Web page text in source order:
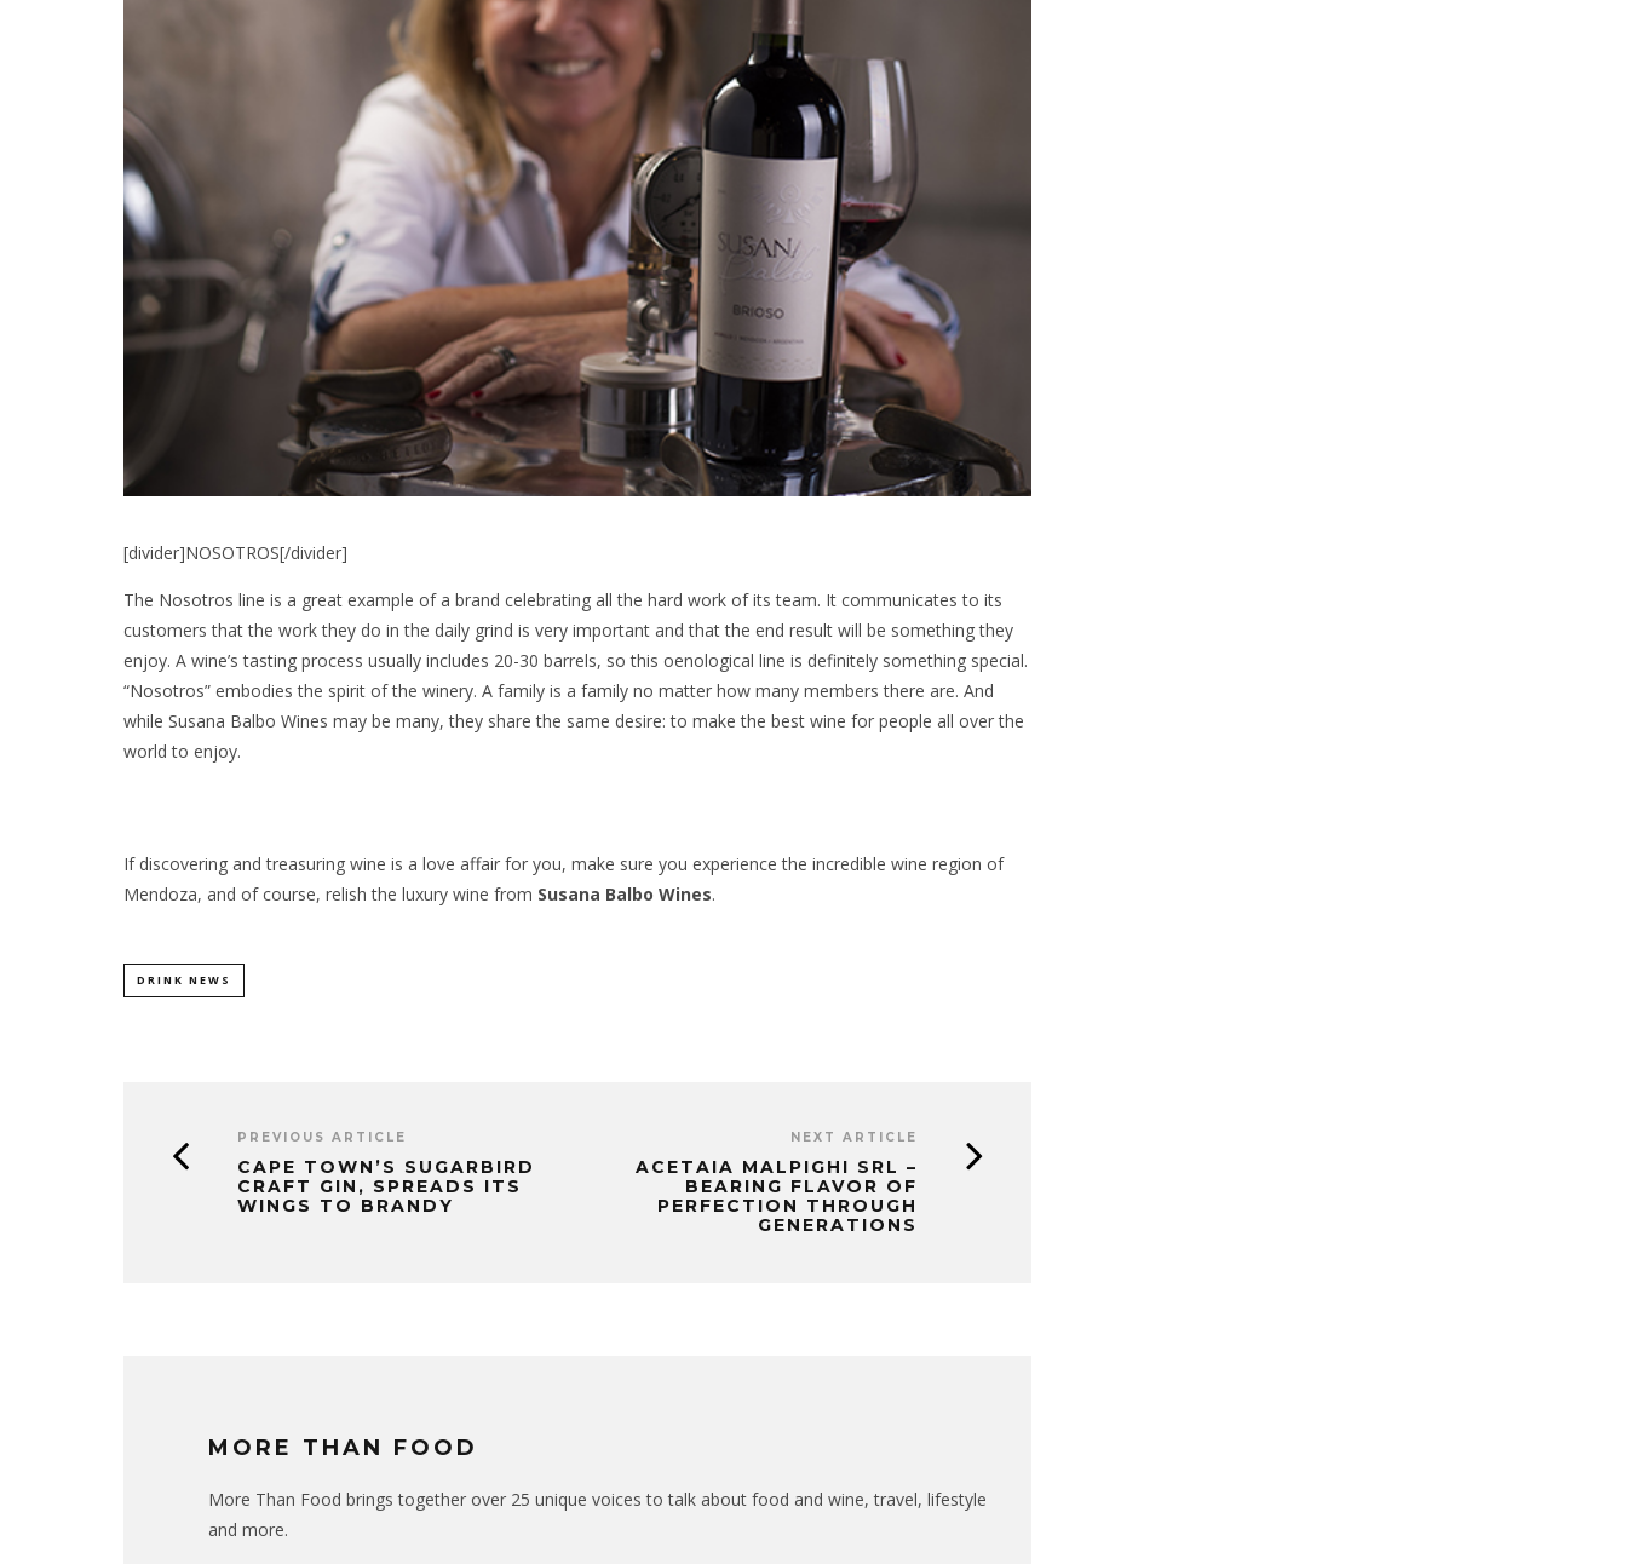
[divider]NOSOTROS[/divider]
The Nosotros line is a great example of a brand celebrating all the hard work of its team. It communicates to its
customers that the work they do in the daily grind is very important and that the end result will be something they
enjoy. A wine’s tasting process usually includes 20-30 barrels, so this oenological line is definitely something special.
“Nosotros” embodies the spirit of the winery. A family is a family no matter how many members there are. And
while Susana Balbo Wines may be many, they share the same desire: to make the best wine for people all over the
world to enjoy.
If discovering and treasuring wine is a love affair for you, make sure you experience the incredible wine region of
Mendoza, and of course, relish the luxury wine from Susana Balbo Wines.
DRINK NEWS
PREVIOUS ARTICLE
CAPE TOWN’S SUGARBIRD
CRAFT GIN, SPREADS ITS
WINGS TO BRANDY
NEXT ARTICLE
ACETAIA MALPIGHI SRL –
BEARING FLAVOR OF
PERFECTION THROUGH
GENERATIONS
MORE THAN FOOD
More Than Food brings together over 25 unique voices to talk about food and wine, travel, lifestyle
and more.